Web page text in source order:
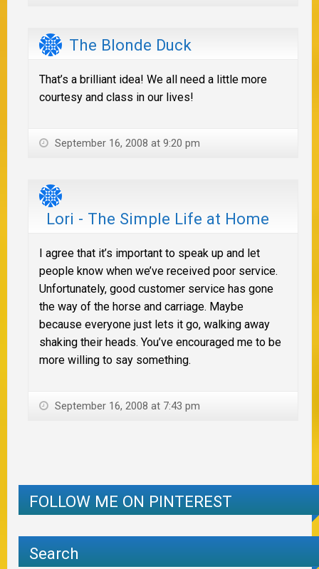
The Blonde Duck
That’s a brilliant idea! We all need a little more
courtesy and class in our lives!
September 16, 2008 at 9:20 pm
Lori - The Simple Life at Home
I agree that it’s important to speak up and let
people know when we’ve received poor service.
Unfortunately, good customer service has gone
the way of the horse and carriage. Maybe
because everyone just lets it go, walking away
shaking their heads. You’ve encouraged me to be
more willing to say something.
September 16, 2008 at 7:43 pm
FOLLOW ME ON PINTEREST
Search